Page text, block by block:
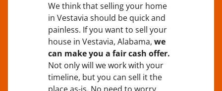
We think that selling your home
in Vestavia should be quick and
painless. If you want to sell your
house in Vestavia, Alabama, we
can make you a fair cash offer.
Not only will we work with your
timeline, but you can sell it the